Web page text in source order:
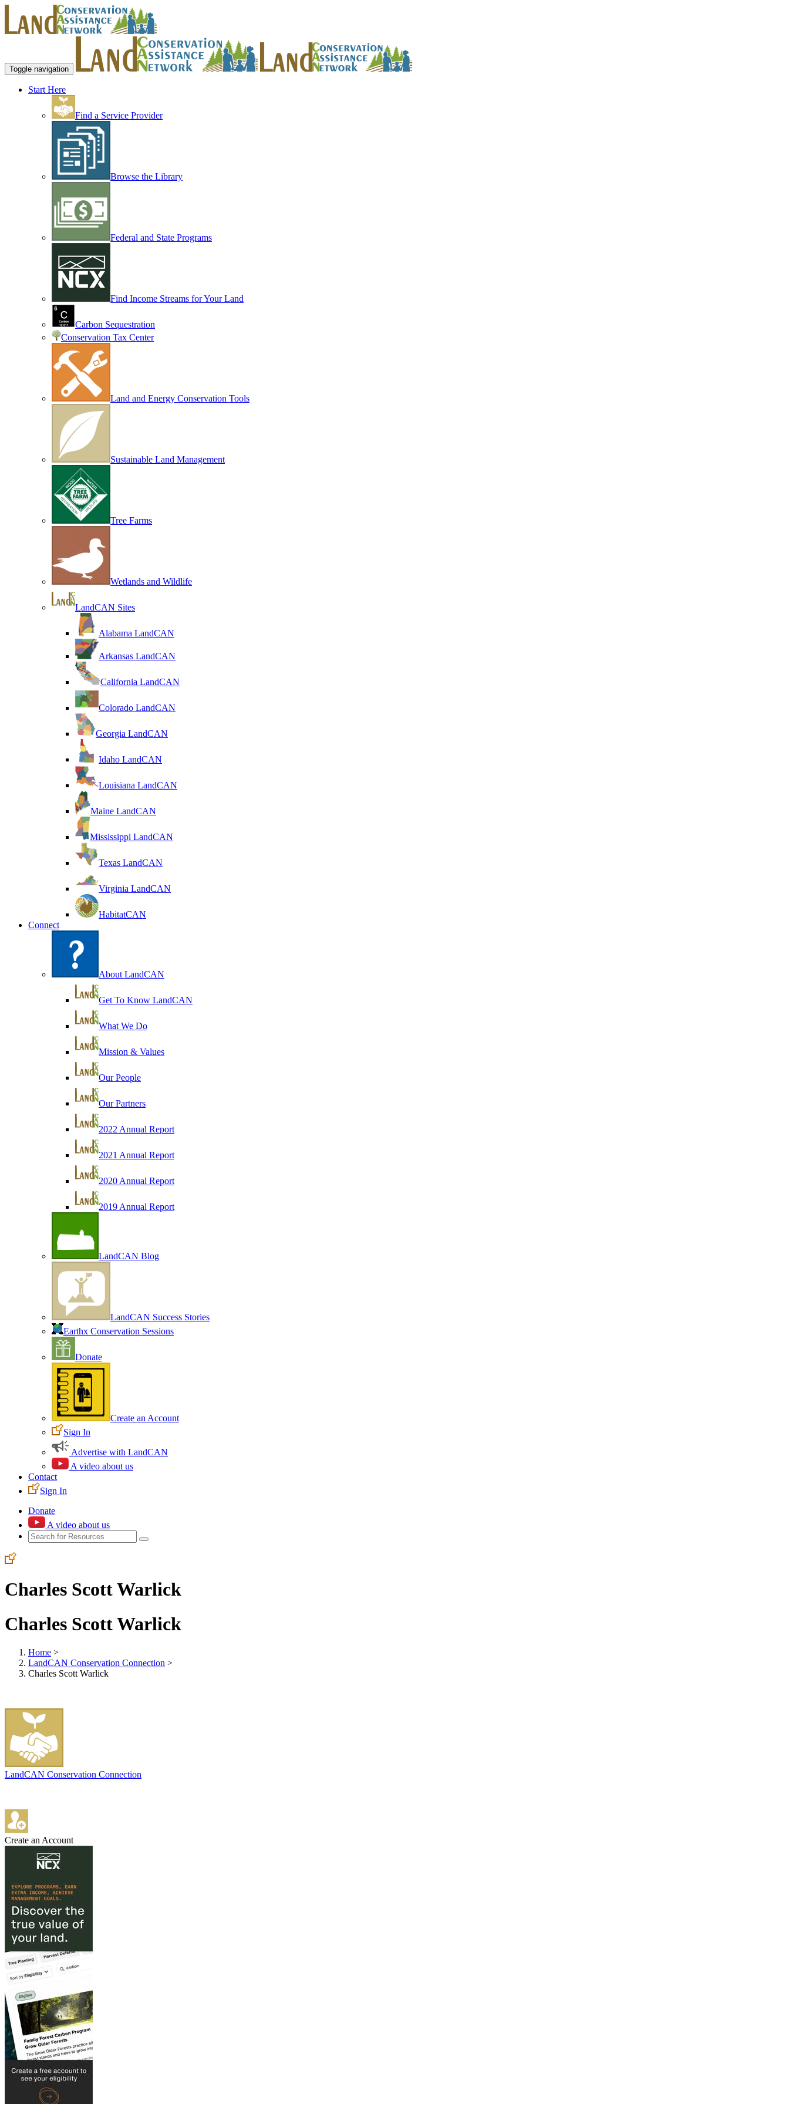
Toggle navigation
Start Here
Find a Service Provider
Browse the Library
Federal and State Programs
Find Income Streams for Your Land
Carbon Sequestration
Conservation Tax Center
Land and Energy Conservation Tools
Sustainable Land Management
Tree Farms
Wetlands and Wildlife
LandCAN Sites
Alabama LandCAN
Arkansas LandCAN
California LandCAN
Colorado LandCAN
Georgia LandCAN
Idaho LandCAN
Louisiana LandCAN
Maine LandCAN
Mississippi LandCAN
Texas LandCAN
Virginia LandCAN
HabitatCAN
Connect
About LandCAN
Get To Know LandCAN
What We Do
Mission & Values
Our People
Our Partners
2022 Annual Report
2021 Annual Report
2020 Annual Report
2019 Annual Report
LandCAN Blog
LandCAN Success Stories
Earthx Conservation Sessions
Donate
Create an Account
Sign In
Advertise with LandCAN
A video about us
Contact
Sign In
Donate
A video about us
Charles Scott Warlick
Charles Scott Warlick
Home >
LandCAN Conservation Connection >
Charles Scott Warlick
LandCAN Conservation Connection
Create an Account